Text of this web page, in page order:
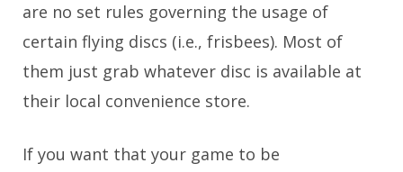
are no set rules governing the usage of
certain flying discs (i.e., frisbees). Most of
them just grab whatever disc is available at
their local convenience store.
If you want that your game to be